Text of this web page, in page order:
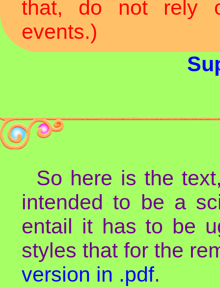
that, do not rely
events.)
So here is the
intended to be a
entail it has to be
styles that for the
version in .pdf.